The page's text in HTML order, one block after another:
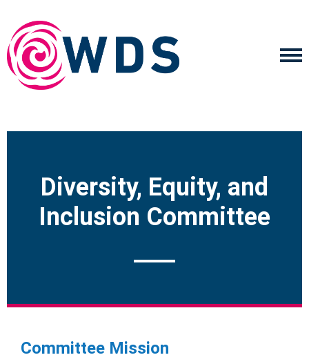
Diversity, Equity, and
Inclusion Committee
Committee Mission